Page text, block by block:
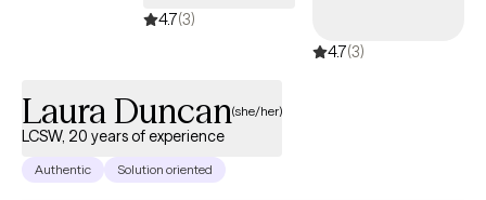
4.7(3)
4.7(3)
Laura Duncan(she/her)
LCSW, 20 years of experience
Authentic Solution oriented